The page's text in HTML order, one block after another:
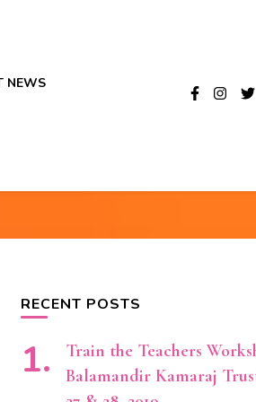
NEWS
RECENT POSTS
Train the Teachers
Balamandir Kamaraj